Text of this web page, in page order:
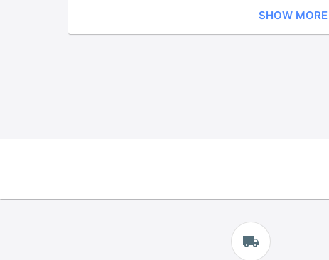
SHOW MORE